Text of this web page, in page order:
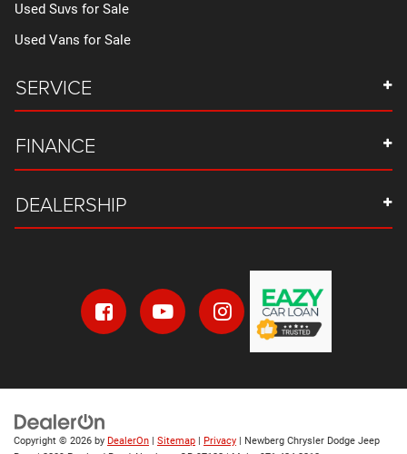
Used Suvs for Sale
Used Vans for Sale
SERVICE
FINANCE
DEALERSHIP
Copyright © 2026 by DealerOn Sitemap Privacy | Newberg Chrysler Dodge Jeep